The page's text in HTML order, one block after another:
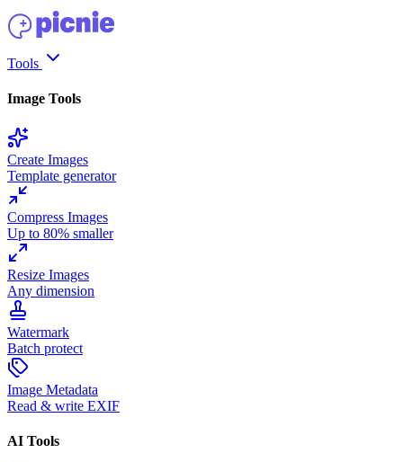
Tools
Image Tools
Create Images
Template generator
Compress Images
Up to 80% smaller
Resize Images
Any dimension
Watermark
Batch protect
Image Metadata
Read & write EXIF
AI Tools